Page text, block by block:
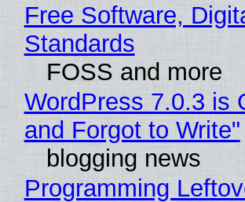
Free Software,
Standards
FOSS and more
WordPress 7.0.3 is
and Forgot to Write"
blogging news
Programming